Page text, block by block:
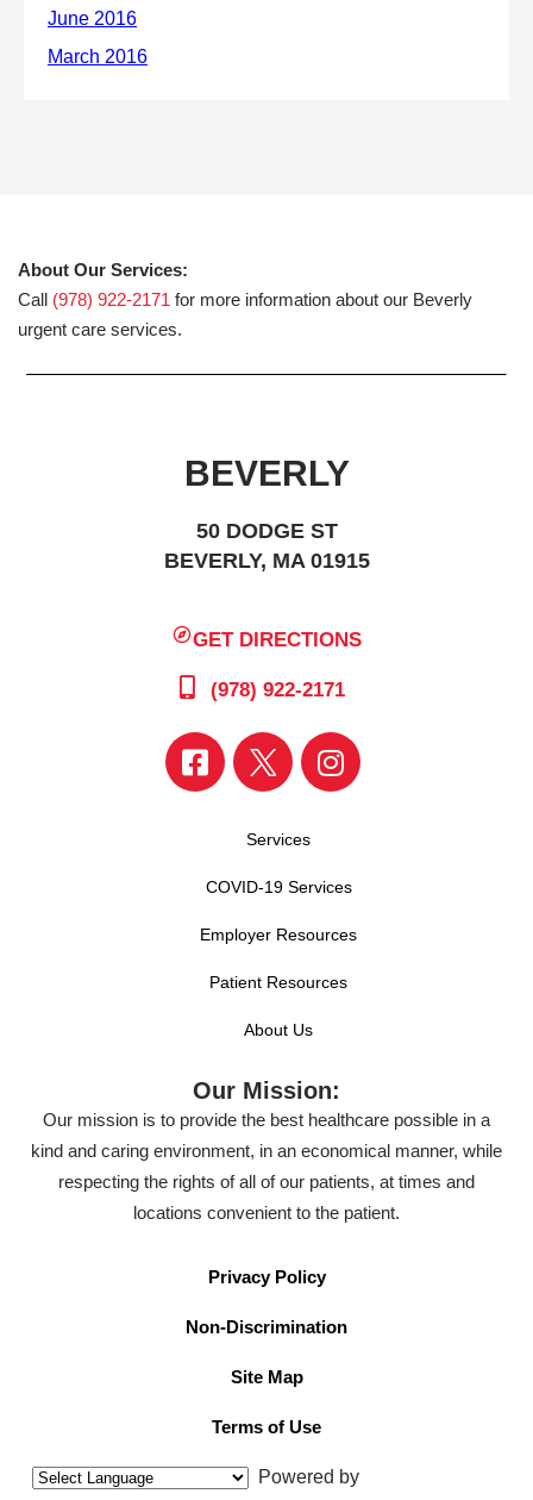
About Our Services:
Call (978) 922-2171 for more information about our Beverly
urgent care services.
BEVERLY
50 DODGE ST
BEVERLY, MA 01915
GET DIRECTIONS
(978) 922-2171
Services
COVID-19 Services
Employer Resources
Patient Resources
About Us
Our Mission:
Our mission is to provide the best healthcare possible in a
kind and caring environment, in an economical manner, while
respecting the rights of all of our patients, at times and
locations convenient to the patient.
Privacy Policy
Non-Discrimination
Site Map
Terms of Use
Powered by